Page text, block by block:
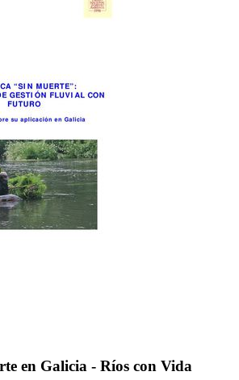
en Galicia - Ríos con Vida